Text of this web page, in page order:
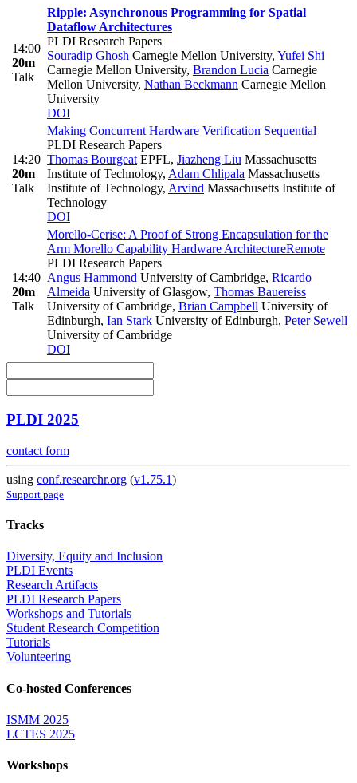
14:00
20m
Talk
Ripple: Asynchronous Programming for Spatial
Dataflow Architectures
PLDI Research Papers
Souradip Ghosh Carnegie Mellon University, Yufei Shi
Carnegie Mellon University, Brandon Lucia Carnegie
Mellon University, Nathan Beckmann Carnegie Mellon
University
DOI
14:20
20m
Talk
Making Concurrent Hardware Verification Sequential
PLDI Research Papers
Thomas Bourgeat EPFL, Jiazheng Liu Massachusetts
Institute of Technology, Adam Chlipala Massachusetts
Institute of Technology, Arvind Massachusetts Institute of
Technology
DOI
14:40
20m
Talk
Morello-Cerise: A Proof of Strong Encapsulation for the
Arm Morello Capability Hardware ArchitectureRemote
PLDI Research Papers
Angus Hammond University of Cambridge, Ricardo
Almeida University of Glasgow, Thomas Bauereiss
University of Cambridge, Brian Campbell University of
Edinburgh, Ian Stark University of Edinburgh, Peter Sewell
University of Cambridge
DOI
PLDI 2025
contact form
using conf.researchr.org (v1.75.1)
Support page
Tracks
Diversity, Equity and Inclusion
PLDI Events
Research Artifacts
PLDI Research Papers
Workshops and Tutorials
Student Research Competition
Tutorials
Volunteering
Co-hosted Conferences
ISMM 2025
LCTES 2025
Workshops